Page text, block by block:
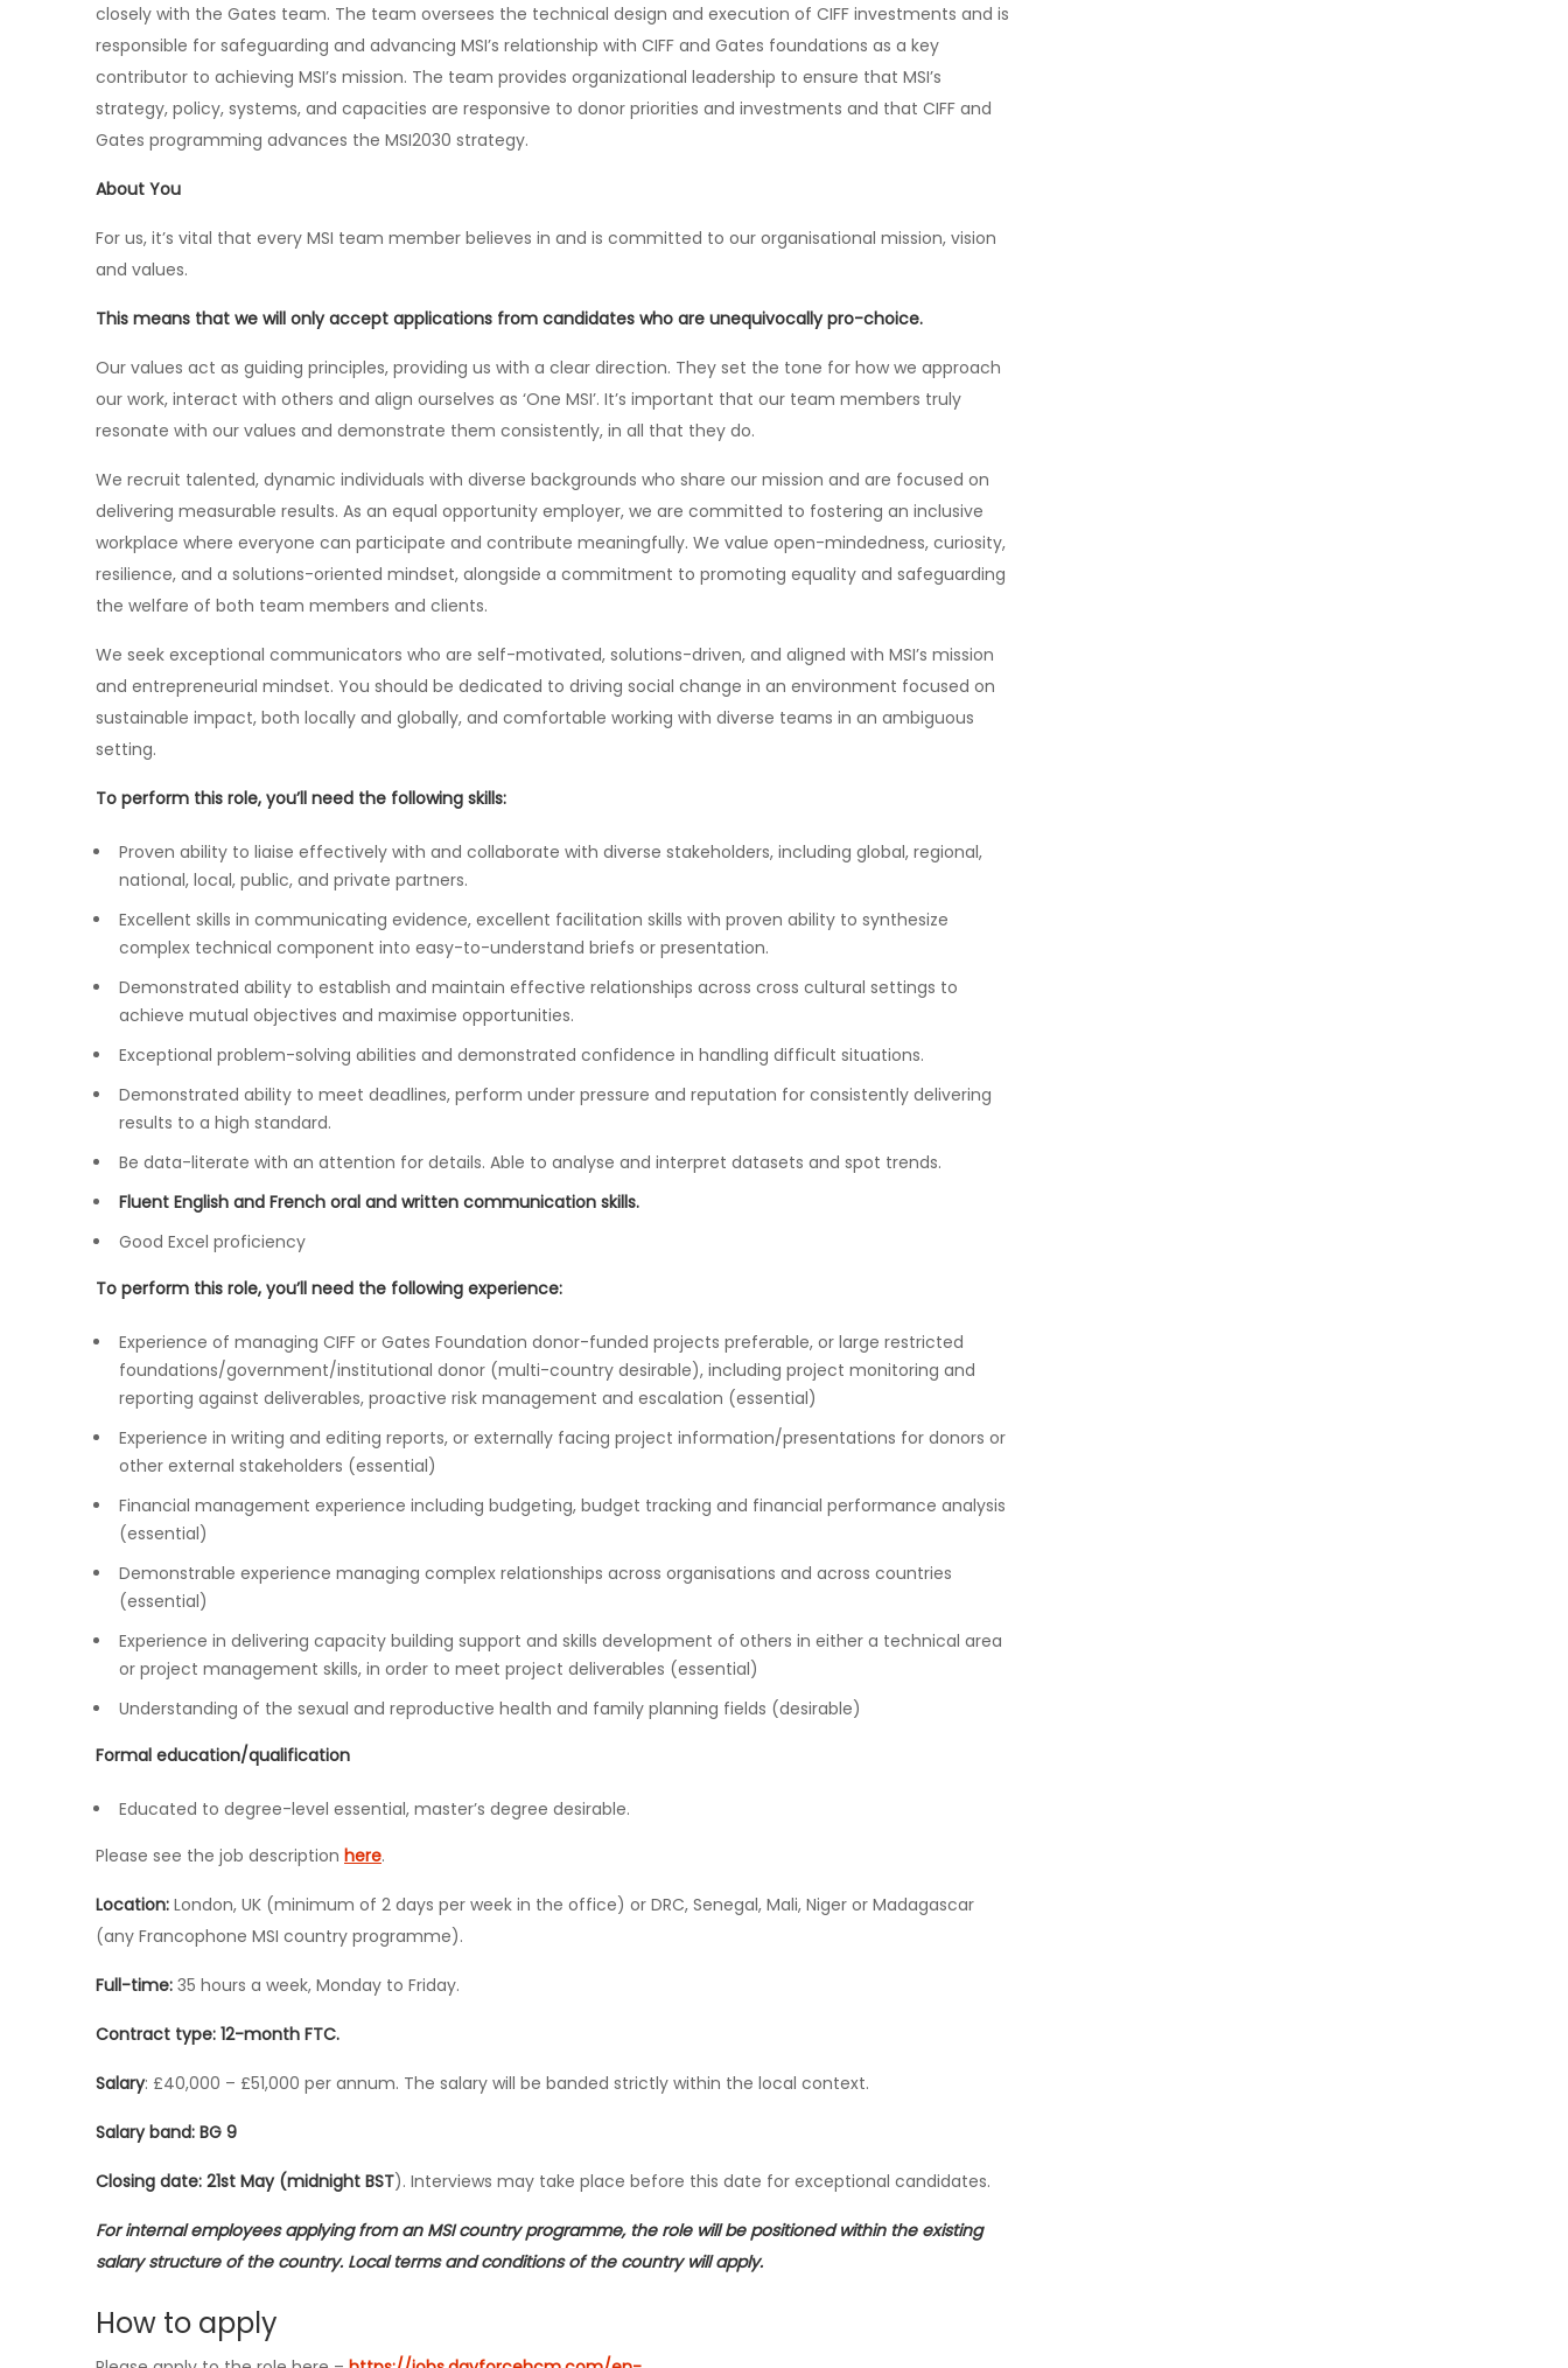
closely with the Gates team. The team oversees the technical design and execution of CIFF investments and is
responsible for safeguarding and advancing MSI’s relationship with CIFF and Gates foundations as a key
contributor to achieving MSI’s mission. The team provides organizational leadership to ensure that MSI’s
strategy, policy, systems, and capacities are responsive to donor priorities and investments and that CIFF and
Gates programming advances the MSI2030 strategy.
About You
For us, it’s vital that every MSI team member believes in and is committed to our organisational mission, vision
and values.
This means that we will only accept applications from candidates who are unequivocally pro-choice.
Our values act as guiding principles, providing us with a clear direction. They set the tone for how we approach
our work, interact with others and align ourselves as ‘One MSI’. It’s important that our team members truly
resonate with our values and demonstrate them consistently, in all that they do.
We recruit talented, dynamic individuals with diverse backgrounds who share our mission and are focused on
delivering measurable results. As an equal opportunity employer, we are committed to fostering an inclusive
workplace where everyone can participate and contribute meaningfully. We value open-mindedness, curiosity,
resilience, and a solutions-oriented mindset, alongside a commitment to promoting equality and safeguarding
the welfare of both team members and clients.
We seek exceptional communicators who are self-motivated, solutions-driven, and aligned with MSI’s mission
and entrepreneurial mindset. You should be dedicated to driving social change in an environment focused on
sustainable impact, both locally and globally, and comfortable working with diverse teams in an ambiguous
setting.
To perform this role, you’ll need the following skills:
Proven ability to liaise effectively with and collaborate with diverse stakeholders, including global, regional,
national, local, public, and private partners.
Excellent skills in communicating evidence, excellent facilitation skills with proven ability to synthesize
complex technical component into easy-to-understand briefs or presentation.
Demonstrated ability to establish and maintain effective relationships across cross cultural settings to
achieve mutual objectives and maximise opportunities.
Exceptional problem-solving abilities and demonstrated confidence in handling difficult situations.
Demonstrated ability to meet deadlines, perform under pressure and reputation for consistently delivering
results to a high standard.
Be data-literate with an attention for details. Able to analyse and interpret datasets and spot trends.
Fluent English and French oral and written communication skills.
Good Excel proficiency
To perform this role, you’ll need the following experience:
Experience of managing CIFF or Gates Foundation donor-funded projects preferable, or large restricted
foundations/government/institutional donor (multi-country desirable), including project monitoring and
reporting against deliverables, proactive risk management and escalation (essential)
Experience in writing and editing reports, or externally facing project information/presentations for donors or
other external stakeholders (essential)
Financial management experience including budgeting, budget tracking and financial performance analysis
(essential)
Demonstrable experience managing complex relationships across organisations and across countries
(essential)
Experience in delivering capacity building support and skills development of others in either a technical area
or project management skills, in order to meet project deliverables (essential)
Understanding of the sexual and reproductive health and family planning fields (desirable)
Formal education/qualification
Educated to degree-level essential, master’s degree desirable.
Please see the job description here.
Location: London, UK (minimum of 2 days per week in the office) or DRC, Senegal, Mali, Niger or Madagascar
(any Francophone MSI country programme).
Full-time: 35 hours a week, Monday to Friday.
Contract type: 12-month FTC.
Salary: £40,000 – £51,000 per annum. The salary will be banded strictly within the local context.
Salary band: BG 9
Closing date: 21st May (midnight BST). Interviews may take place before this date for exceptional candidates.
For internal employees applying from an MSI country programme, the role will be positioned within the existing
salary structure of the country. Local terms and conditions of the country will apply.
How to apply